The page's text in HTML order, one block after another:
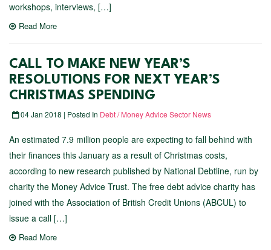
workshops, interviews, […]
Read More
CALL TO MAKE NEW YEAR’S
RESOLUTIONS FOR NEXT YEAR’S
CHRISTMAS SPENDING
04 Jan 2018 | Posted In Debt / Money Advice Sector News
An estimated 7.9 million people are expecting to fall behind with
their finances this January as a result of Christmas costs,
according to new research published by National Debtline, run by
charity the Money Advice Trust. The free debt advice charity has
joined with the Association of British Credit Unions (ABCUL) to
issue a call […]
Read More